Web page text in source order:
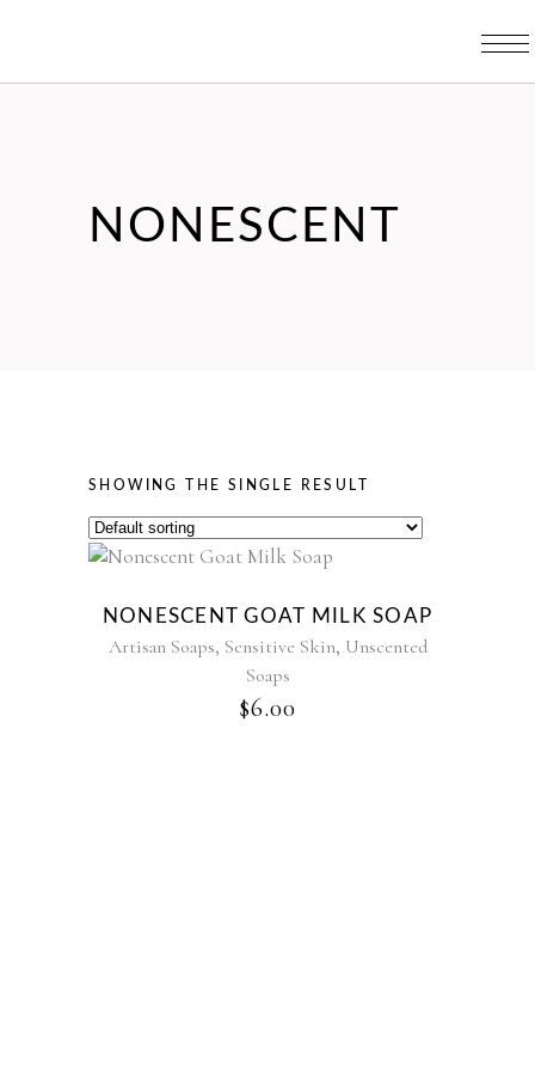
NONESCENT
SHOWING THE SINGLE RESULT
NONESCENT GOAT MILK SOAP
Artisan Soaps, Sensitive Skin, Unscented
Soaps
$6.00